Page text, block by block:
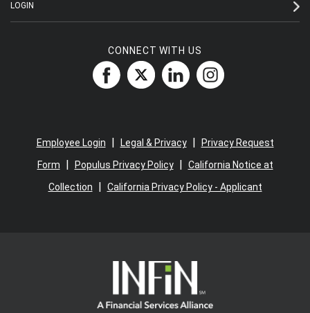
LOGIN
CONNECT WITH US
Employee Login Legal & Privacy|
Privacy Request
Form
Populus Privacy Policy|
California Notice at
Collection
California Privacy Policy - Applicant